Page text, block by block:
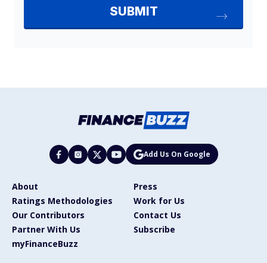
Add Us On Google
About
Press
Ratings Methodologies
Work for Us
Our Contributors
Contact Us
Partner With Us
Subscribe
myFinanceBuzz